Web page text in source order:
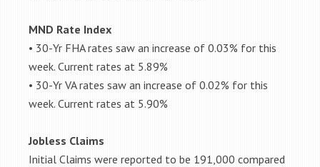
MND Rate Index
• 30-Yr FHA rates saw an increase of 0.03% for this
week. Current rates at 5.89%
• 30-Yr VA rates saw an increase of 0.02% for this
week. Current rates at 5.90%
Jobless Claims
Initial Claims were reported to be 191,000 compared